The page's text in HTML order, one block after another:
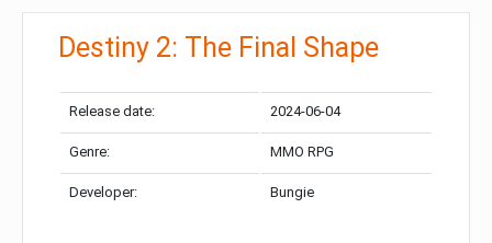
Destiny 2: The Final Shape
Release date: 2024-06-04
Genre: MMO RPG
Developer: Bungie